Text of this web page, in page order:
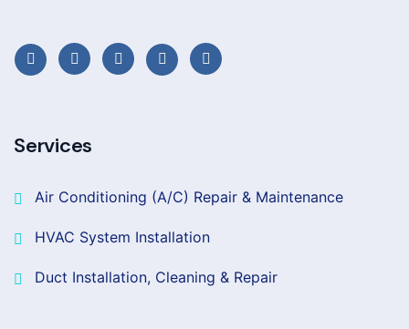
Services
Air Conditioning (A/C) Repair & Maintenance
HVAC System Installation
Duct Installation, Cleaning & Repair